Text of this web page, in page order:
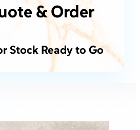
& Order
Stock Ready to Go